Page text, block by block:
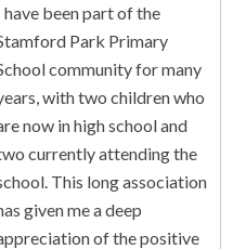
have been part of the
Park Primary
community for many
with two children who
now in high school and
currently attending the
This long association
given me a deep
of the positive